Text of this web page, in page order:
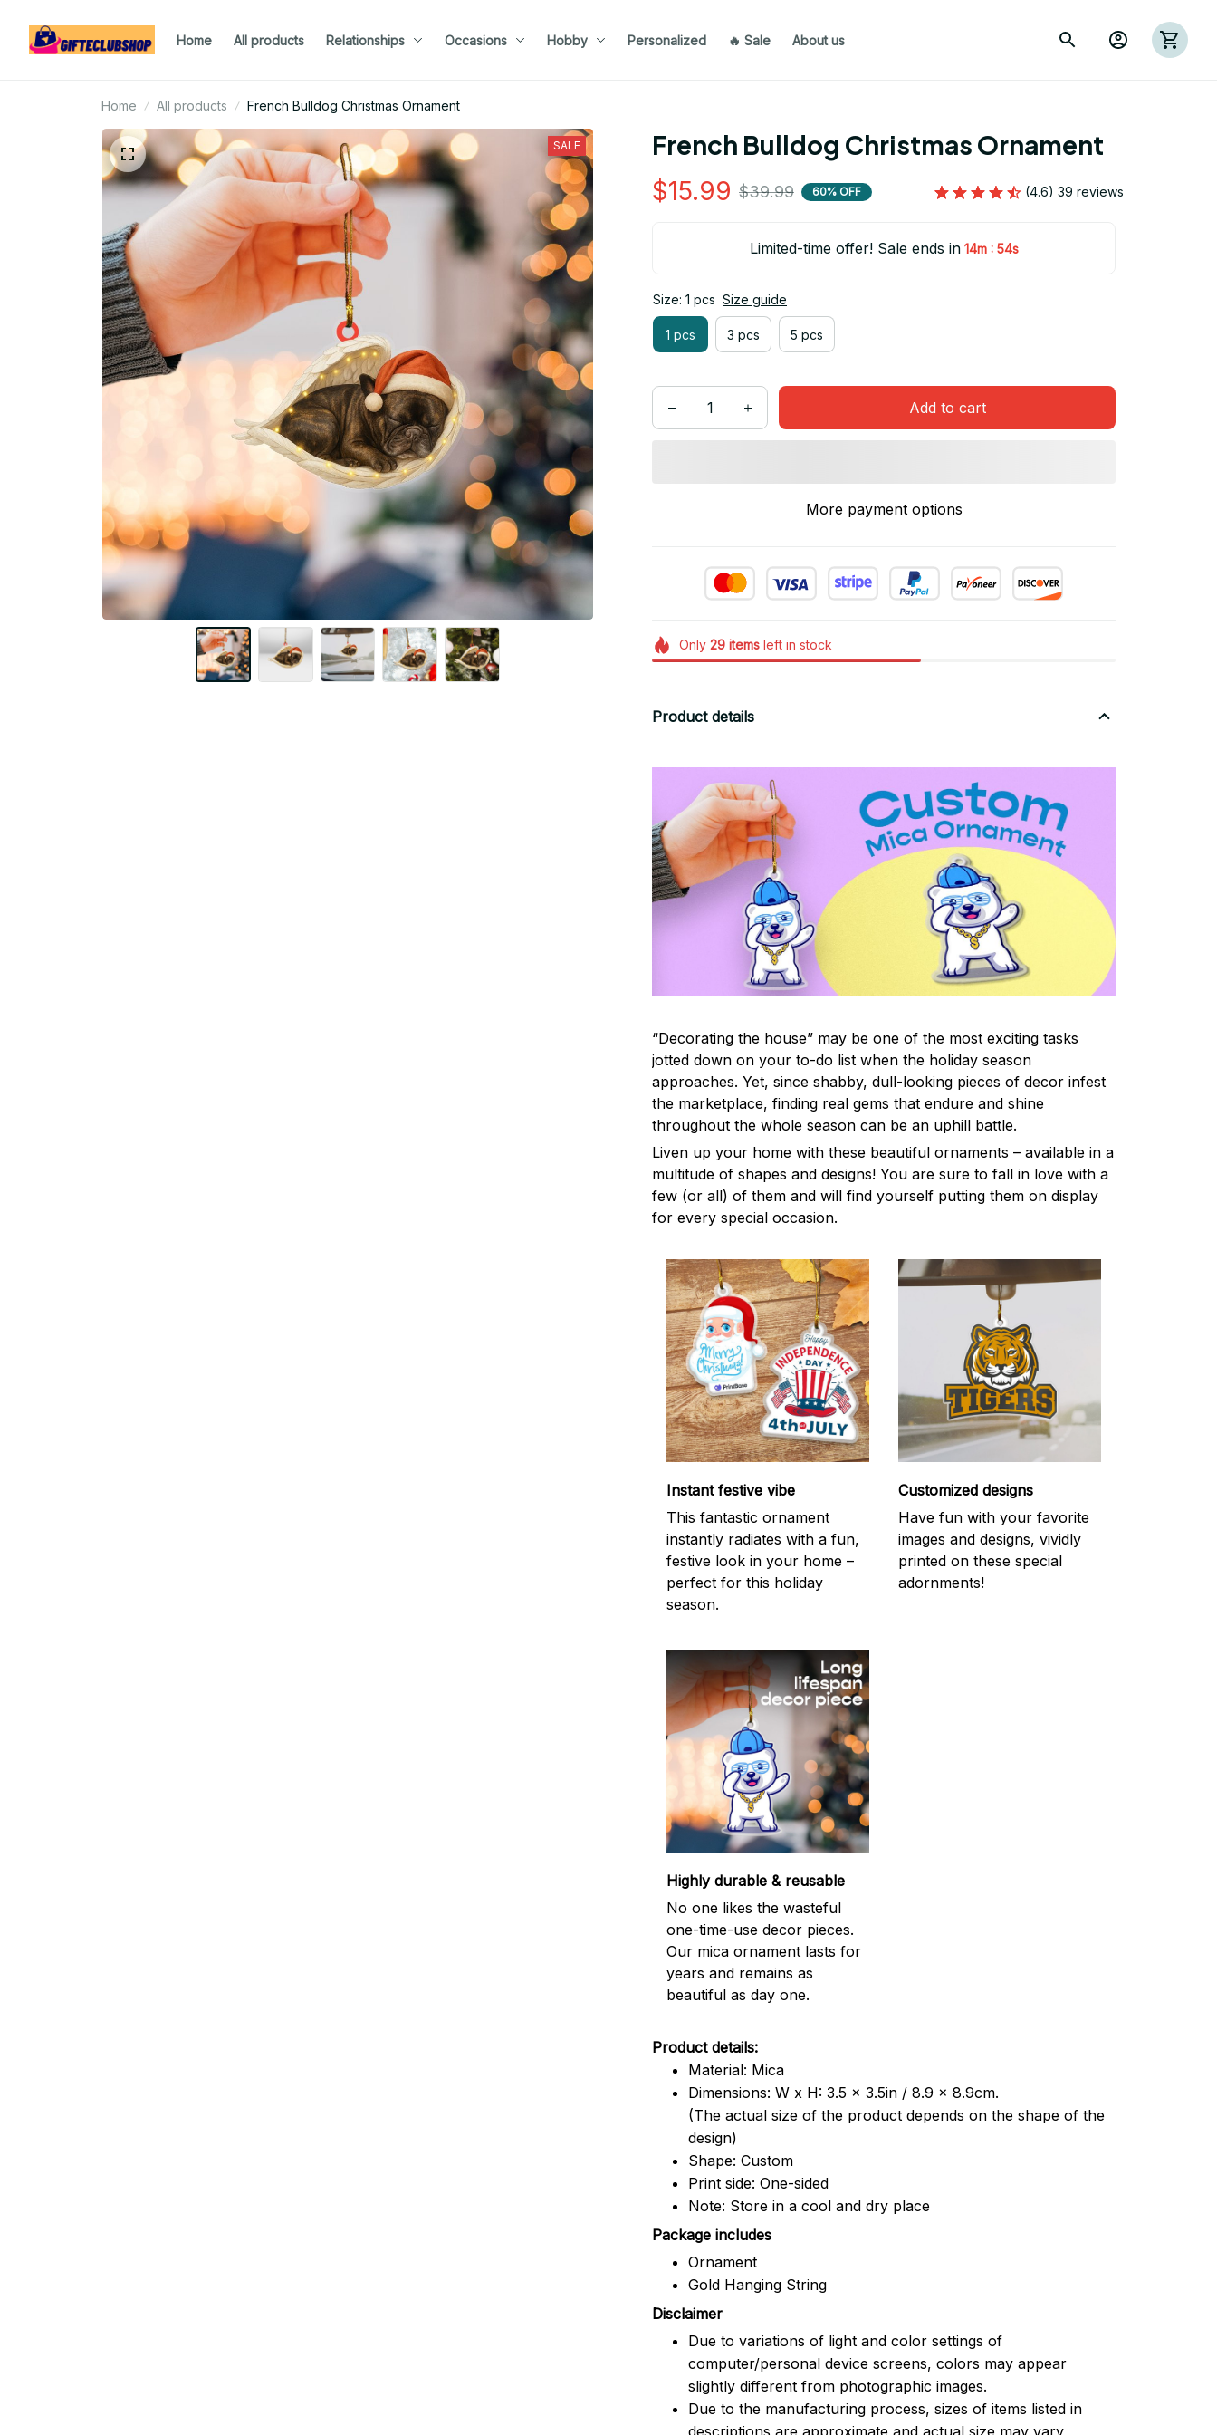
Home All products Relationships Occasions Hobby Personalized 🔥 Sale About us
Home All products French Bulldog Christmas Ornament
SALE French Bulldog Christmas Ornament
$15.99 $39.99 60% OFF (4.6) 39 reviews
Limited-time offer! Sale ends in 14m : 54s
Size: 1 pcs Size guide
1 pcs 3 pcs 5 pcs
Add to cart
More payment options
Only 29itemsleft in stock
Product details
“Decorating the house” may be one of the most exciting tasks
jotted down on your to-do list when the holiday season
approaches. Yet, since shabby, dull-looking pieces of decor infest
the marketplace, finding real gems that endure and shine
throughout the whole season can be an uphill battle.
Liven up your home with these beautiful ornaments – available in a
multitude of shapes and designs! You are sure to fall in love with a
few (or all) of them and will find yourself putting them on display
for every special occasion.
Instant festive vibe
This fantastic ornament
instantly radiates with a fun,
festive look in your home –
perfect for this holiday
season.
Customized designs
Have fun with your favorite
images and designs, vividly
printed on these special
adornments!
Highly durable & reusable
No one likes the wasteful
one-time-use decor pieces.
Our mica ornament lasts for
years and remains as
beautiful as day one.
Product details:
Material: Mica
Dimensions: W x H: 3.5 x 3.5in / 8.9 x 8.9cm.
(The actual size of the product depends on the shape of the
design)
Shape: Custom
Print side: One-sided
Note: Store in a cool and dry place
Package includes
Ornament
Gold Hanging String
Disclaimer
Due to variations of light and color settings of
computer/personal device screens, colors may appear
slightly different from photographic images.
Due to the manufacturing process, sizes of items listed in